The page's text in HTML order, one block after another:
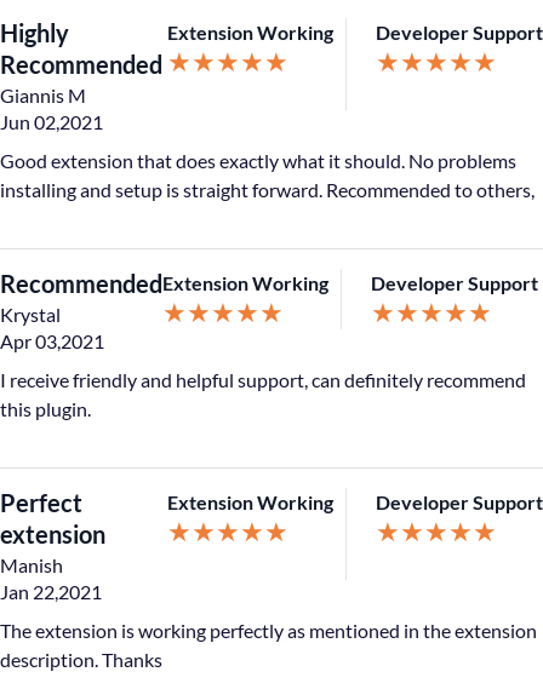
Highly
Recommended
Giannis M
Extension Working
★★★★★
Developer Support
★★★★★
Jun 02,2021
Good extension that does exactly what it should. No problems
installing and setup is straight forward. Recommended to others,
Recommended
Krystal
Extension Working
★★★★★
Developer Support
★★★★★
Apr 03,2021
I receive friendly and helpful support, can definitely recommend
this plugin.
Perfect
extension
Manish
Extension Working
★★★★★
Developer Support
★★★★★
Jan 22,2021
The extension is working perfectly as mentioned in the extension
description. Thanks